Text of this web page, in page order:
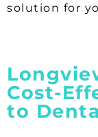
solution for
Cost-
to